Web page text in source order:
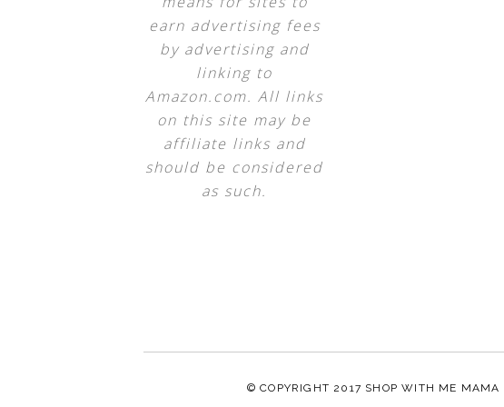
earn advertising fees
by advertising and
linking to
Amazon.com. All links
on this site may be
affiliate links and
should be considered
as such.
© COPYRIGHT 2017 SHOP WITH ME MAMA